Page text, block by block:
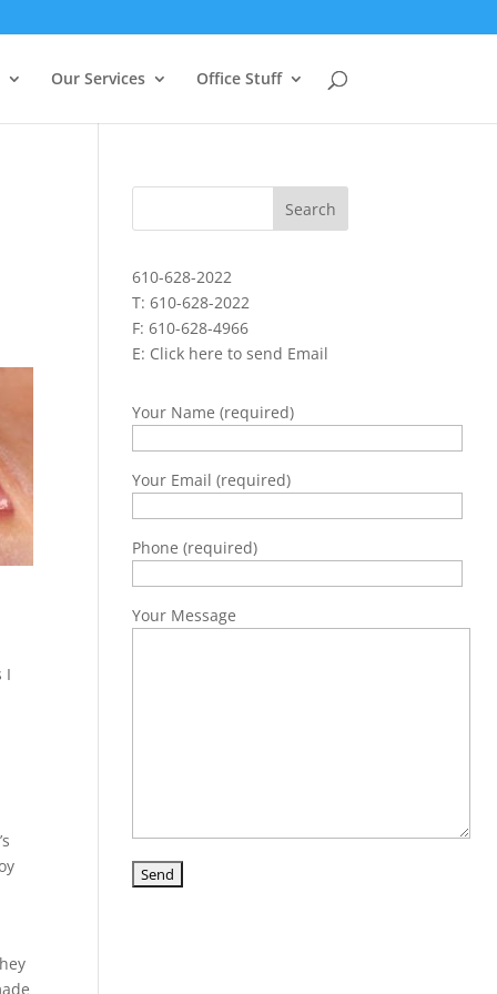
Our Services Office Stuff
I
610-628-2022
T: 610-628-2022
F: 610-628-4966
E: Click here to send Email
Your Name (required)
Your Email (required)
Phone (required)
Your Message